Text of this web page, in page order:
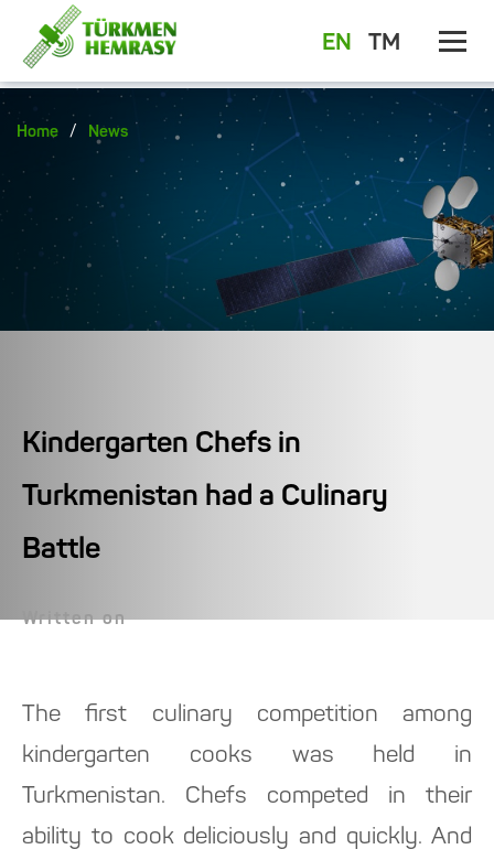
EN TM
Home / News
Kindergarten Chefs in
Turkmenistan had a Culinary
Battle
Written on
The first culinary competition among
kindergarten cooks was held in
Turkmenistan. Chefs competed in their
ability to cook deliciously and quickly. And